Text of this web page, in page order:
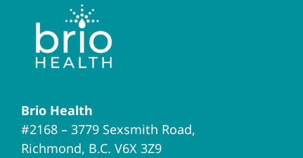
Brio Health
#2168 – 3779 Sexsmith Road,
Richmond, B.C. V6X 3Z9